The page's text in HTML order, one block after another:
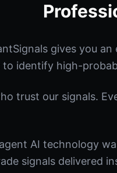
gives you
identify high-
trust our signals.
AI technology
signals delivered